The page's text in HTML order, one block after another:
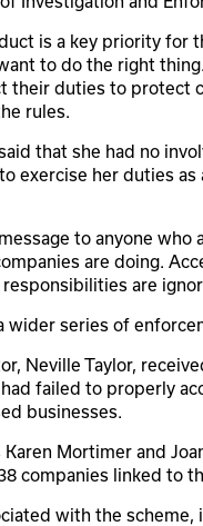
is a key priority for
to do the right
their duties to protect
rules.
that she had no
exercise her duties
to anyone
are doing.
are
wider series of
Neville Taylor,
failed to properly
businesses.
Mortimer and
companies linked to
with the